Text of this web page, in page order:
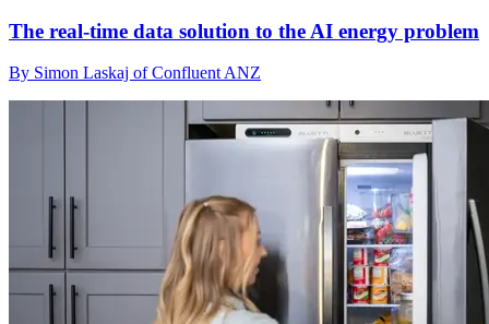
The real-time data solution to the AI energy problem
By Simon Laskaj of Confluent ANZ